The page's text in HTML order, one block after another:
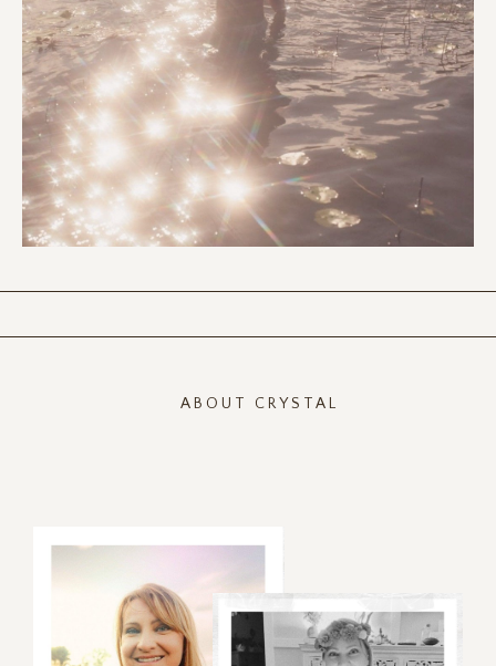
ABOUT CRYSTAL